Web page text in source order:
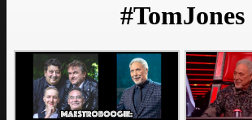
#TomJones